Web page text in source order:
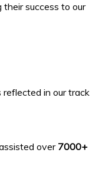
success to our
in our track
over 7000+